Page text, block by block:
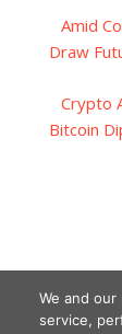
Amid
Draw
Crypto
Bitcoin
We and
service,